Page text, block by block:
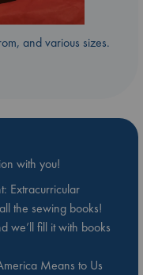
and various sizes.
with you!
Extracurricular
the sewing books!
we’ll fill it with books
Means to Us